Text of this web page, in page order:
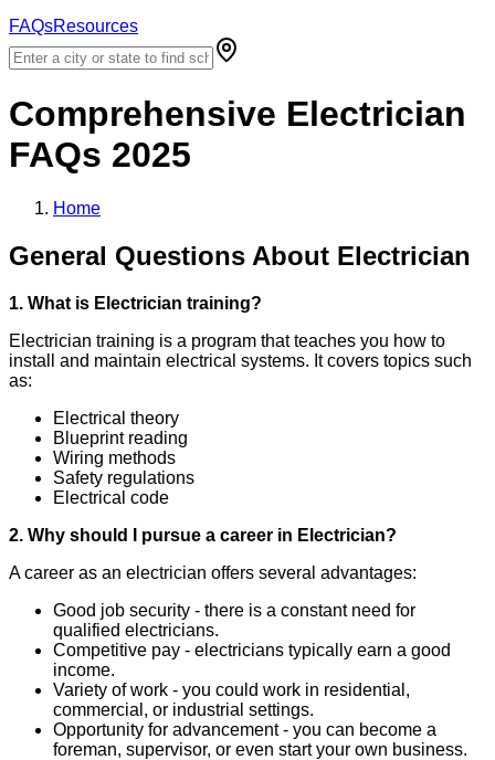
FAQsResources
Comprehensive Electrician
FAQs 2025
Home
General Questions About Electrician
1. What is Electrician training?
Electrician training is a program that teaches you how to
install and maintain electrical systems. It covers topics such
as:
Electrical theory
Blueprint reading
Wiring methods
Safety regulations
Electrical code
2. Why should I pursue a career in Electrician?
A career as an electrician offers several advantages:
Good job security - there is a constant need for
qualified electricians.
Competitive pay - electricians typically earn a good
income.
Variety of work - you could work in residential,
commercial, or industrial settings.
Opportunity for advancement - you can become a
foreman, supervisor, or even start your own business.